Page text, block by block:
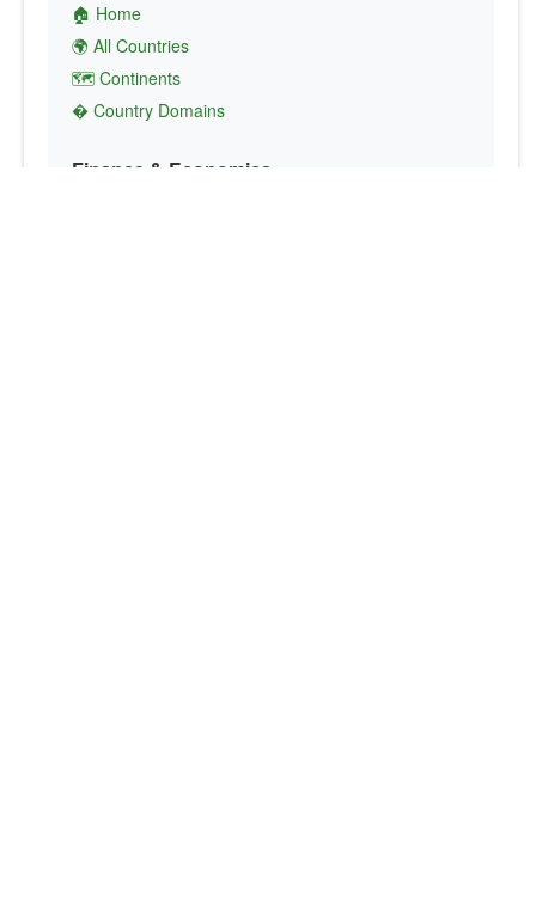
🏠 Home
🌍 All Countries
🗺️ Continents
� Country Domains
Finance & Economics